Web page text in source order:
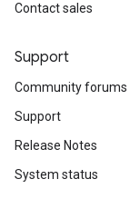
Contact sales
Support
Community forums
Support
Release Notes
System status